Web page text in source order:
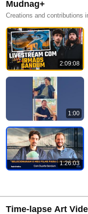
Mudnag+
Creations and contributions
2:09:08
1:00
1:26:03
Time-lapse Art